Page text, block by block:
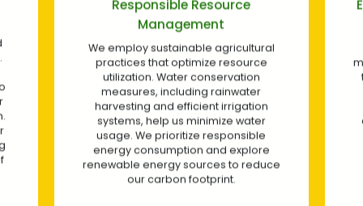
Eco-Friendly Pest and Disease
Management
We prioritize integrated pest
management techniques to minimize
the use of synthetic pesticides and
foster natural pest control
mechanisms. By practicing good
agricultural practices, we ensure a
healthy and balanced ecosystem
within our plantations.